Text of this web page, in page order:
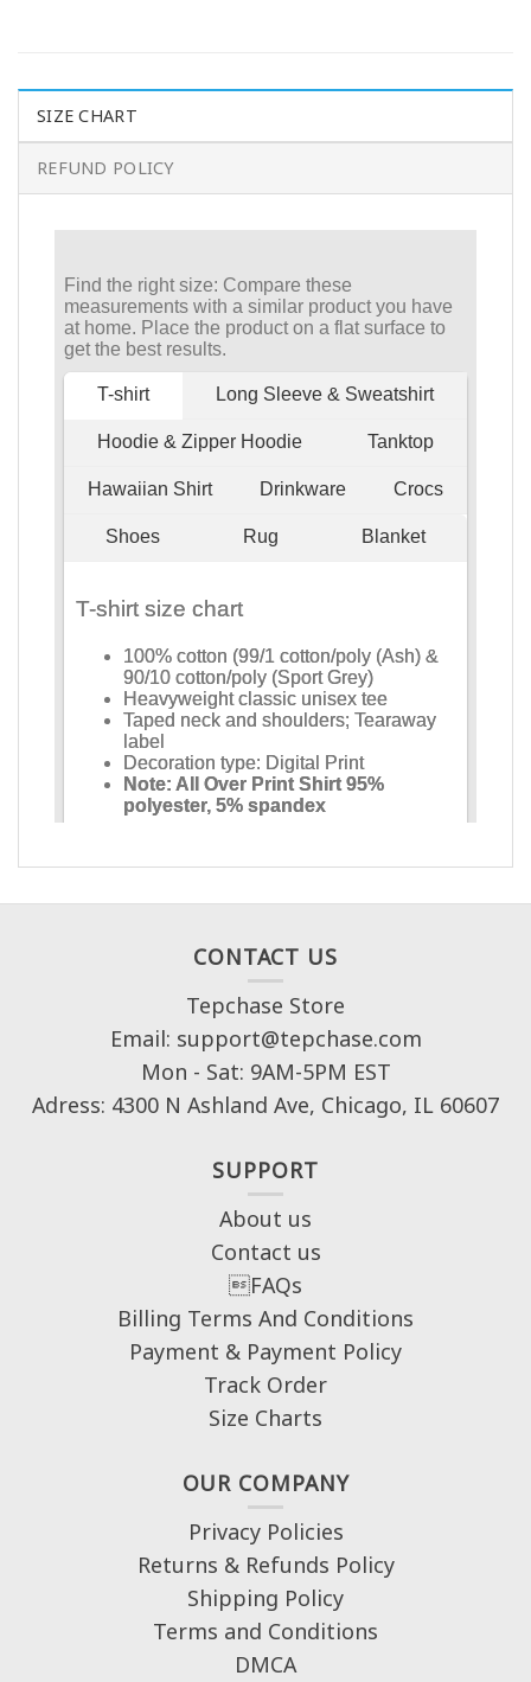
SIZE CHART
REFUND POLICY
CONTACT US
Tepchase Store
Email: support@tepchase.com
Mon - Sat: 9AM-5PM EST
Adress: 4300 N Ashland Ave, Chicago, IL 60607
SUPPORT
About us
Contact us
FAQs
Billing Terms And Conditions
Payment & Payment Policy
Track Order
Size Charts
OUR COMPANY
Privacy Policies
Returns & Refunds Policy
Shipping Policy
Terms and Conditions
DMCA